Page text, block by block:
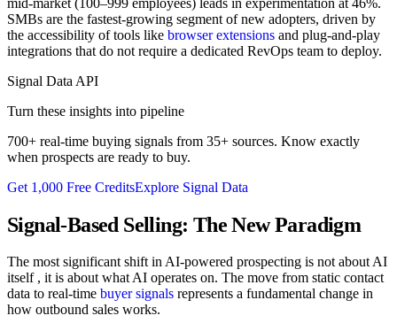
SMBs are the fastest-growing segment of new adopters, driven by
the accessibility of tools like browser extensions and plug-and-play
integrations that do not require a dedicated RevOps team to deploy.
Signal Data API
Turn these insights into pipeline
700+ real-time buying signals from 35+ sources. Know exactly
when prospects are ready to buy.
Get 1,000 Free CreditsExplore Signal Data
Signal-Based Selling: The New Paradigm
The most significant shift in AI-powered prospecting is not about AI
itself , it is about what AI operates on. The move from static contact
data to real-time buyer signals represents a fundamental change in
how outbound sales works.